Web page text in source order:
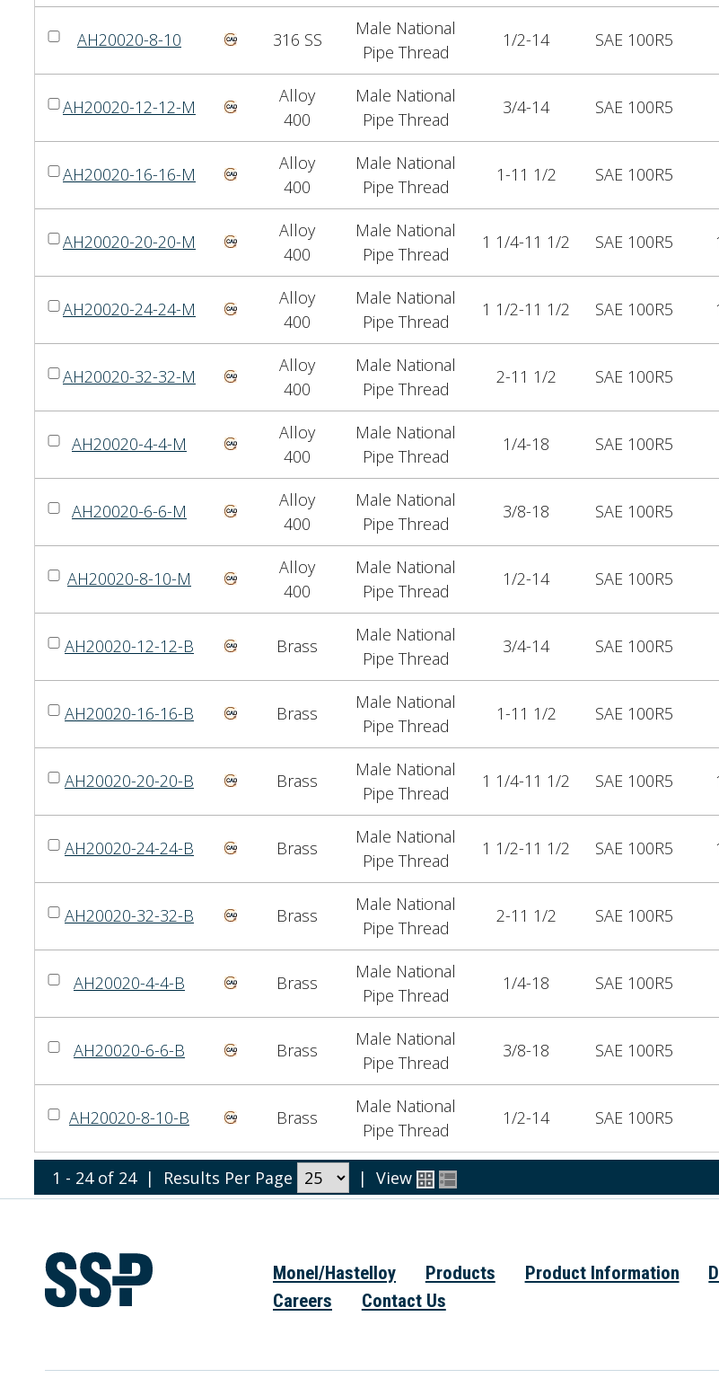
AH20020-8-10 316 SS
Male National
Pipe Thread
1/2-14 SAE 100R5
AH20020-12-12-M
Alloy
400
Male National
Pipe Thread
3/4-14 SAE 100R5
AH20020-16-16-M
Alloy
400
Male National
Pipe Thread
1-11 1/2 SAE 100R5
AH20020-20-20-M
Alloy
400
Male National
Pipe Thread
1 1/4-11 1/2 SAE 100R5
AH20020-24-24-M
Alloy
400
Male National
Pipe Thread
1 1/2-11 1/2 SAE 100R5
AH20020-32-32-M
Alloy
400
Male National
Pipe Thread
2-11 1/2 SAE 100R5
AH20020-4-4-M
Alloy
400
Male National
Pipe Thread
1/4-18 SAE 100R5
AH20020-6-6-M
Alloy
400
Male National
Pipe Thread
3/8-18 SAE 100R5
AH20020-8-10-M
Alloy
400
Male National
Pipe Thread
1/2-14 SAE 100R5
AH20020-12-12-B Brass
Male National
Pipe Thread
3/4-14 SAE 100R5
AH20020-16-16-B Brass
Male National
Pipe Thread
1-11 1/2 SAE 100R5
AH20020-20-20-B Brass
Male National
Pipe Thread
1 1/4-11 1/2 SAE 100R5
AH20020-24-24-B Brass
Male National
Pipe Thread
1 1/2-11 1/2 SAE 100R5
AH20020-32-32-B Brass
Male National
Pipe Thread
2-11 1/2 SAE 100R5
AH20020-4-4-B Brass
Male National
Pipe Thread
1/4-18 SAE 100R5
AH20020-6-6-B Brass
Male National
Pipe Thread
3/8-18 SAE 100R5
AH20020-8-10-B Brass
Male National
Pipe Thread
1/2-14 SAE 100R5
1 - 24 of 24 | Results Per Page | View
Monel/Hastelloy Products Product Information
Careers
Contact Us